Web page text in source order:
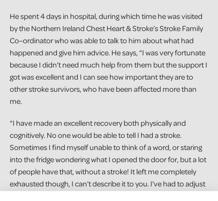
He spent 4 days in hospital, during which time he was visited
by the Northern Ireland Chest Heart & Stroke’s Stroke Family
Co–ordinator who was able to talk to him about what had
happened and give him advice. He says, “I was very fortunate
because I didn’t need much help from them but the support I
got was excellent and I can see how important they are to
other stroke survivors, who have been affected more than
me.
“I have made an excellent recovery both physically and
cognitively. No one would be able to tell I had a stroke.
Sometimes I find myself unable to think of a word, or staring
into the fridge wondering what I opened the door for, but a lot
of people have that, without a stroke! It left me completely
exhausted though, I can’t describe it to you. I’ve had to adjust